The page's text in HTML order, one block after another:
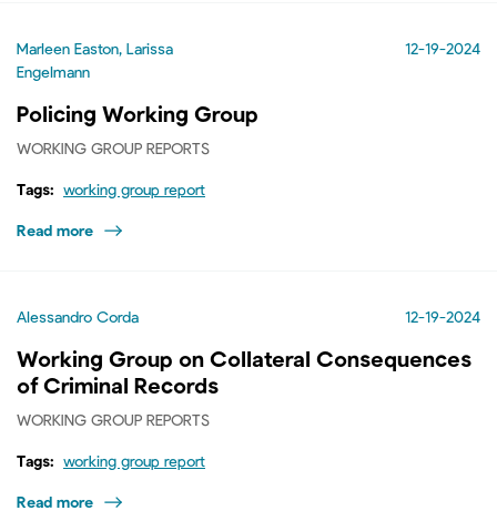
Marleen Easton, Larissa
Engelmann
12-19-2024
Policing Working Group
WORKING GROUP REPORTS
Tags: working group report
Read more
Alessandro Corda 12-19-2024
Working Group on Collateral Consequences
of Criminal Records
WORKING GROUP REPORTS
Tags: working group report
Read more